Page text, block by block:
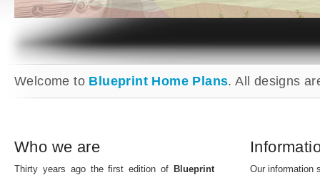
Welcome to Blueprint Home Plans. All designs
Who we are
Thirty years ago the first edition of Blueprint
Our information